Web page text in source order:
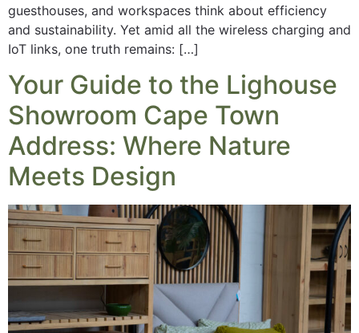
guesthouses, and workspaces think about efficiency
and sustainability. Yet amid all the wireless charging and
IoT links, one truth remains: […]
Your Guide to the Lighouse
Showroom Cape Town
Address: Where Nature
Meets Design